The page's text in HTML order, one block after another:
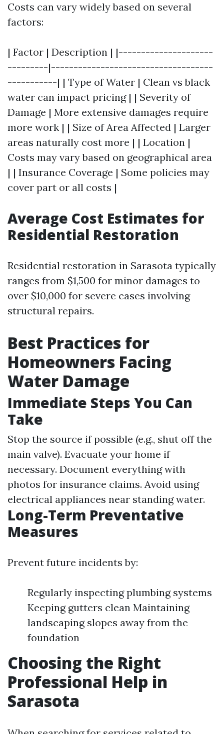
Costs can vary widely based on several
factors:
| Factor | Description | |---------------------
---------|------------------------------------
-----------| | Type of Water | Clean vs black
water can impact pricing | | Severity of
Damage | More extensive damages require
more work | | Size of Area Affected | Larger
areas naturally cost more | | Location |
Costs may vary based on geographical area
| | Insurance Coverage | Some policies may
cover part or all costs |
Average Cost Estimates for
Residential Restoration
Residential restoration in Sarasota typically
ranges from $1,500 for minor damages to
over $10,000 for severe cases involving
structural repairs.
Best Practices for
Homeowners Facing
Water Damage
Immediate Steps You Can
Take
Stop the source if possible (e.g., shut off the
main valve). Evacuate your home if
necessary. Document everything with
photos for insurance claims. Avoid using
electrical appliances near standing water.
Long-Term Preventative
Measures
Prevent future incidents by:
Regularly inspecting plumbing systems
Keeping gutters clean Maintaining
landscaping slopes away from the
foundation
Choosing the Right
Professional Help in
Sarasota